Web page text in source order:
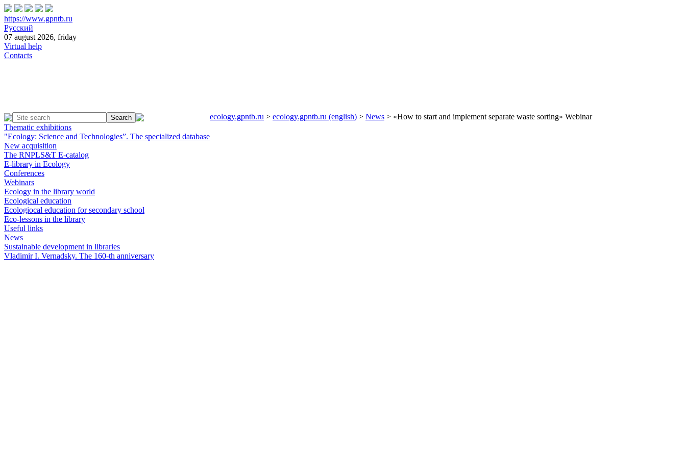
https://www.gpntb.ru
Русский
07 august 2026, friday
Virtual help
Contacts
Thematic exhibitions
"Ecology: Science and Technologies”. The specialized database
New acquisition
The RNPLS&T E-catalog
E-library in Ecology
Conferences
Webinars
Ecology in the library world
Ecological education
Ecologiocal education for secondary school
Eco-lessons in the library
Useful links
News
Sustainable development in libraries
Vladimir I. Vernadsky. The 160-th anniversary
ecology.gpntb.ru > ecology.gpntb.ru (english) > News > «How to start and implement separate waste sorting» Webinar